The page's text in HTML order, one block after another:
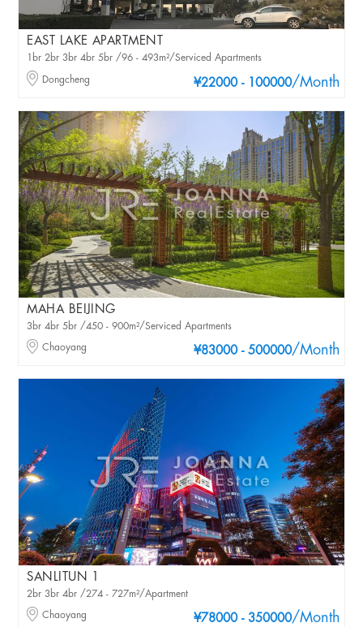
EAST LAKE APARTMENT
¥22000 - 100000/Month
1br 2br 3br 4br 5br /96 - 493m²/Serviced Apartments
Dongcheng
MAHA BEIJING
¥83000 - 500000/Month
3br 4br 5br /450 - 900m²/Serviced Apartments
Chaoyang
SANLITUN 1
¥78000 - 350000/Month
2br 3br 4br /274 - 727m²/Apartment
Chaoyang